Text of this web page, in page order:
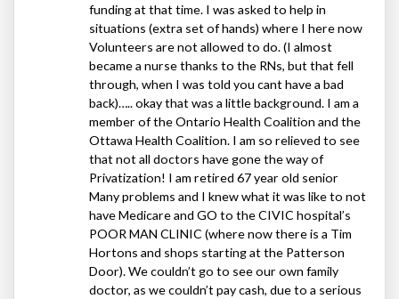
funding at that time. I was asked to help in
situations (extra set of hands) where I here now
Volunteers are not allowed to do. (I almost
became a nurse thanks to the RNs, but that fell
through, when I was told you cant have a bad
back)….. okay that was a little background. I am a
member of the Ontario Health Coalition and the
Ottawa Health Coalition. I am so relieved to see
that not all doctors have gone the way of
Privatization! I am retired 67 year old senior
Many problems and I knew what it was like to not
have Medicare and GO to theCIVIC hospital’s
POOR MAN CLINIC (where now there is a Tim
Hortons and shops starting at the Patterson
Door). We couldn’t go to see our own family
doctor, as we couldn’t pay cash, due to a serious